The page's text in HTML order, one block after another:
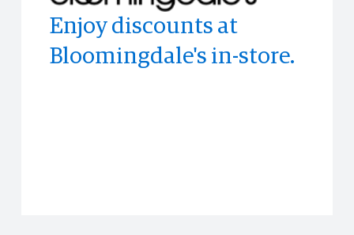
Enjoy discounts at
Bloomingdale's in-store.
Experience the world's
top publications with
Enjoy access to
memorable experiences